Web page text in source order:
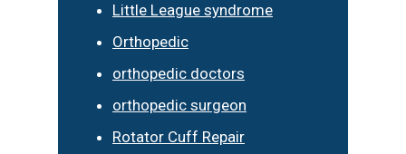
Little League syndrome
Orthopedic
orthopedic doctors
orthopedic surgeon
Rotator Cuff Repair